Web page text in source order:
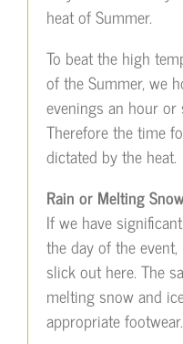
heat of Summer.
To beat the high
of the Summer, we
evenings an hour
Therefore the time
dictated by the heat.
Rain or Melting
If we have
the day of the
slick out here. The
melting snow and
appropriate footwear.